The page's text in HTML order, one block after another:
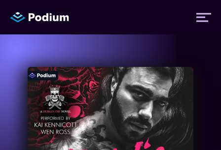
Titles
Authors
Performers